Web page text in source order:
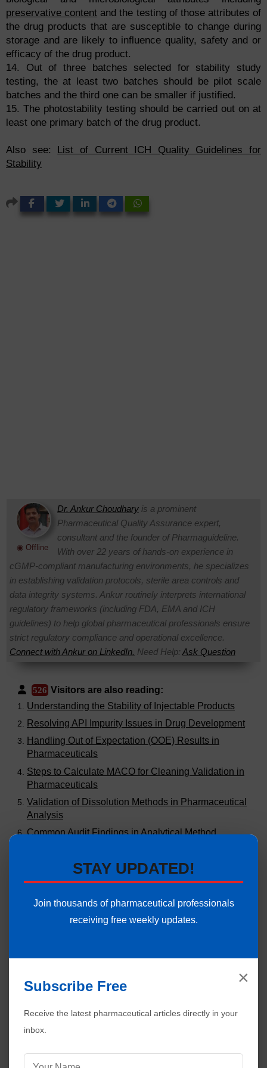
preservative content and the testing of those attributes of
the drug products that are susceptible to change during
storage and are likely to influence quality, safety and or
efficacy of the drug product.
14. Out of three batches selected for stability study
testing, the at least two batches should be pilot scale
batches and the third one can be smaller if justified.
15. The photostability testing should be carried out on at
least one primary batch of the drug product.
Also see:
List of Current ICH Quality Guidelines for
Stability
◉ Offline
Dr. Ankur Choudhary is a prominent
Pharmaceutical Quality Assurance expert,
consultant and the founder of Pharmaguideline.
With over 22 years of hands-on experience in
cGMP-compliant manufacturing environments, he specializes
in establishing validation protocols, sterile area controls and
data integrity systems. Ankur routinely interprets international
regulatory frameworks (including FDA, EMA and ICH
guidelines) to help global pharmaceutical professionals ensure
strict regulatory compliance and operational excellence.
Connect with Ankur on LinkedIn. Need Help:Ask Question
526 Visitors are also reading:
Understanding the Stability of Injectable Products
Resolving API Impurity Issues in Drug Development
Handling Out of Expectation (OOE) Results in
Pharmaceuticals
Steps to Calculate MACO for Cleaning Validation in
Pharmaceuticals
Validation of Dissolution Methods in Pharmaceutical
Analysis
Common Audit Findings in Analytical Method
Stability Study Failures and Investigations in
Pharmaceuticals
Complete Guide
Climatic Zones for Stability Studies in
What is the testing frequency of samples in
which ask for 0,1,2,3,6 months
STAY UPDATED!
Join thousands of pharmaceutical professionals
receiving free weekly updates.
×
Subscribe Free
Receive the latest pharmaceutical articles directly in your
inbox.